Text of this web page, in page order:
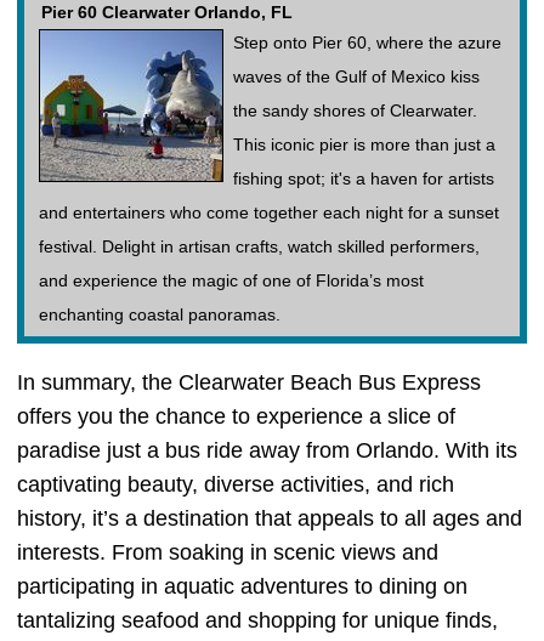
Pier 60 Clearwater Orlando, FL
Step onto Pier 60, where the azure
waves of the Gulf of Mexico kiss
the sandy shores of Clearwater.
This iconic pier is more than just a
fishing spot; it's a haven for artists
and entertainers who come together each night for a sunset
festival. Delight in artisan crafts, watch skilled performers,
and experience the magic of one of Florida’s most
enchanting coastal panoramas.
In summary, the Clearwater Beach Bus Express
offers you the chance to experience a slice of
paradise just a bus ride away from Orlando. With its
captivating beauty, diverse activities, and rich
history, it’s a destination that appeals to all ages and
interests. From soaking in scenic views and
participating in aquatic adventures to dining on
tantalizing seafood and shopping for unique finds,